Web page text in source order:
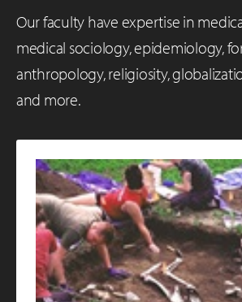
Our faculty have expertise in
medical sociology, epidemiology,
anthropology, religiosity,
and more.